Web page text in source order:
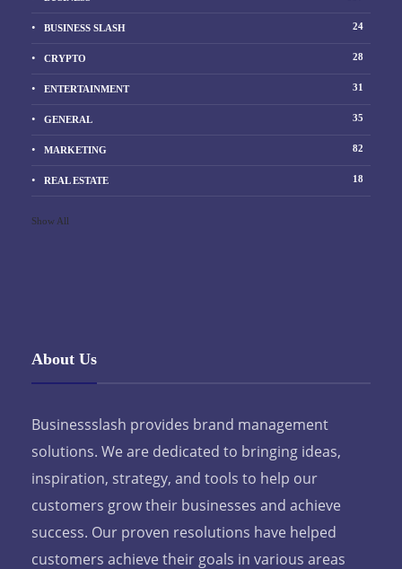
BUSINESS SLASH 24
CRYPTO 28
ENTERTAINMENT 31
GENERAL 35
MARKETING 82
REAL ESTATE 18
Show All
About Us
Businessslash provides brand management
solutions. We are dedicated to bringing ideas,
inspiration, strategy, and tools to help our
customers grow their businesses and achieve
success. Our proven resolutions have helped
customers achieve their goals in various areas